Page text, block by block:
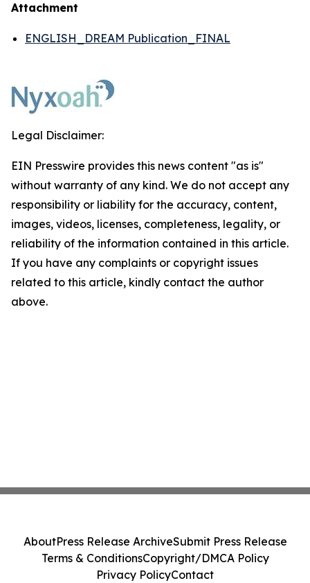
Attachment
ENGLISH_DREAM Publication_FINAL
Legal Disclaimer:
EIN Presswire provides this news content "as is"
without warranty of any kind. We do not accept any
responsibility or liability for the accuracy, content,
images, videos, licenses, completeness, legality, or
reliability of the information contained in this article.
If you have any complaints or copyright issues
related to this article, kindly contact the author
above.
AboutPress Release ArchiveSubmit Press Release
Terms & ConditionsCopyright/DMCA Policy
Privacy PolicyContact